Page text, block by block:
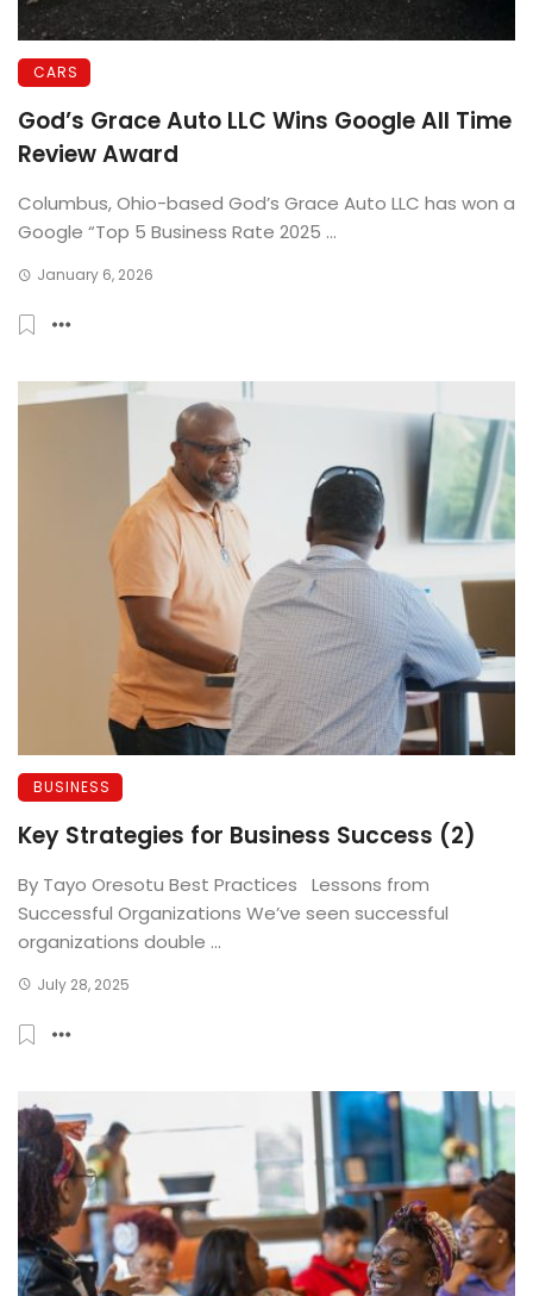
CARS
God’s Grace Auto LLC Wins Google All Time
Review Award
Columbus, Ohio-based God’s Grace Auto LLC has won a
Google “Top 5 Business Rate 2025 ...
January 6, 2026
BUSINESS
Key Strategies for Business Success (2)
By Tayo Oresotu Best Practices Lessons from
Successful Organizations We’ve seen successful
organizations double ...
July 28, 2025